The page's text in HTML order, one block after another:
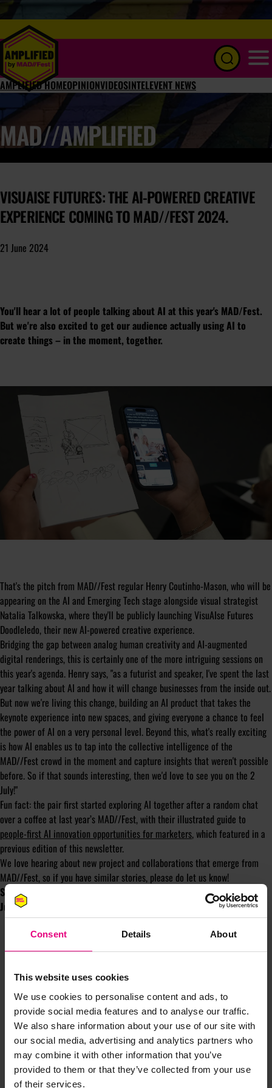
Consent Details About
This website uses cookies
We use cookies to personalise content and ads, to
provide social media features and to analyse our traffic.
We also share information about your use of our site with
our social media, advertising and analytics partners who
may combine it with other information that you’ve
provided to them or that they’ve collected from your use
of their services.
AMPLIFIED HOMEOPINIONVIDEOSINTELEVENT NEWS
MAD//AMPLIFIED
VISUAISE FUTURES: THE AI-POWERED CREATIVE
EXPERIENCE COMING TO MAD//FEST 2024.
21 June 2024
You'll hear a lot of people talking about AI at this year's MAD/Fest.
But we're also excited to get our audience actually using AI to
create things – in the moment, together.
That's the pitch from MAD//Fest regular Henry Coutinho-Mason, who will be
appearing on the AI and Emerging Tech stage alongside visual strategist
Natalia Talkowska, where they'll be publicly launchingVisuAIse Futures
Doodleledo, their new AI-powered creative experience.
Bridging the gap between analog human creativity and AI-augmented
digital renderings, this is certainly one of the more intriguing sessions on
this year's agenda. Henry says, "as a futurist and speaker, I've spent the last
year talking about AI and how it will change businesses from the inside out.
But now we're living this change, building an AI product that takes the
keynote experience into new spaces, and giving everyone a chance to feel
the power of AI on a very personal level. Beyond this, what's really exciting
is how AI enables us to tap into the collective intelligence of the
MAD//Fest crowd in the moment and capture insights that weren't possible
before. So if that sounds interesting, then we'd love to see you on the 2
July!"
Fun fact: the pair first started exploring AI together after a random chat
over a coffee at last year’s MAD//Fest, with their illustrated guide to
people-first AI innovation opportunities for marketers, which featured in a
previous edition of this newsletter.
We love hearing about new project and collaborations that emerge from
MAD//Fest, so if you have similar stories, please do let us know!
See this session on the AI + Emerging tech stage at 2:00 pm on 2
July / Day One of MAD//Fest
JOIN OUR